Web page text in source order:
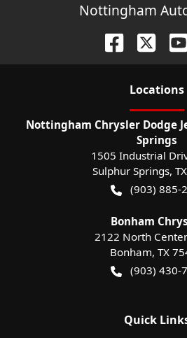
Nottingham
Locations
Nottingham Chrysler Dodge
Springs
1505 Industrial
Sulphur Springs, TX
(903) 885-
Bonham
2122 North
Bonham, TX
(903) 430-
Quick